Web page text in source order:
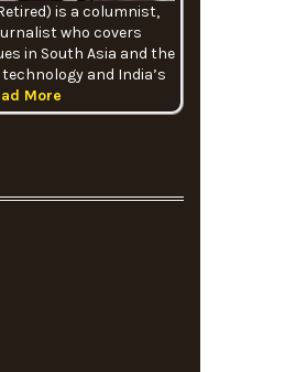
is a columnist,
who covers
in South Asia and the
and India’s
More